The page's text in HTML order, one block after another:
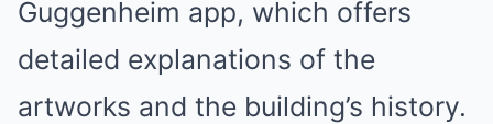
Guggenheim app, which offers
detailed explanations of the
artworks and the building’s history.